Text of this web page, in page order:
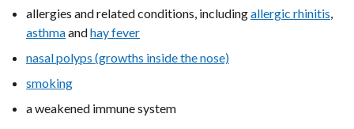
allergies and related conditions, includingallergic rhinitis,
asthmaandhay fever
nasal polyps (growths inside the nose)
smoking
a weakened immune system